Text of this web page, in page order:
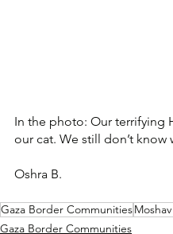
In the photo: Our terrifying
our cat. We still don’t
Oshra B.
Gaza Border Communities
Gaza Border Communities